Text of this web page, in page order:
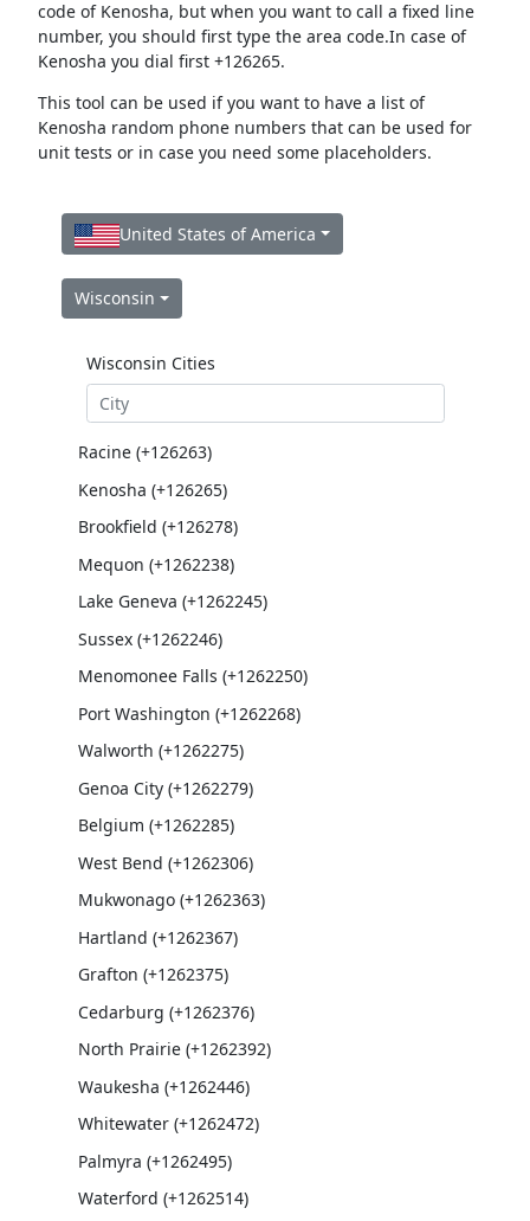
code of Kenosha, but when you want to call a fixed line
number, you should first type the area code.In case of
Kenosha you dial first +126265.
This tool can be used if you want to have a list of
Kenosha random phone numbers that can be used for
unit tests or in case you need some placeholders.
United States of America
Wisconsin
Wisconsin Cities
Racine (+126263)
Kenosha (+126265)
Brookfield (+126278)
Mequon (+1262238)
Lake Geneva (+1262245)
Sussex (+1262246)
Menomonee Falls (+1262250)
Port Washington (+1262268)
Walworth (+1262275)
Genoa City (+1262279)
Belgium (+1262285)
West Bend (+1262306)
Mukwonago (+1262363)
Hartland (+1262367)
Grafton (+1262375)
Cedarburg (+1262376)
North Prairie (+1262392)
Waukesha (+1262446)
Whitewater (+1262472)
Palmyra (+1262495)
Waterford (+1262514)